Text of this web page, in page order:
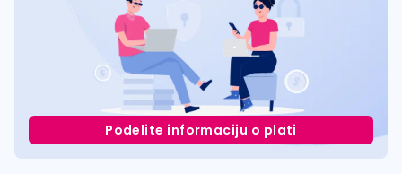
Podelite informaciju o plati